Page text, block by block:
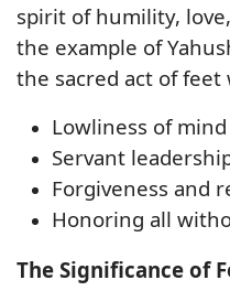
spirit of humility,
the example of
the sacred act offeet
Lowliness of mind
Servant
Forgiveness and
Honoring all
The Significance of